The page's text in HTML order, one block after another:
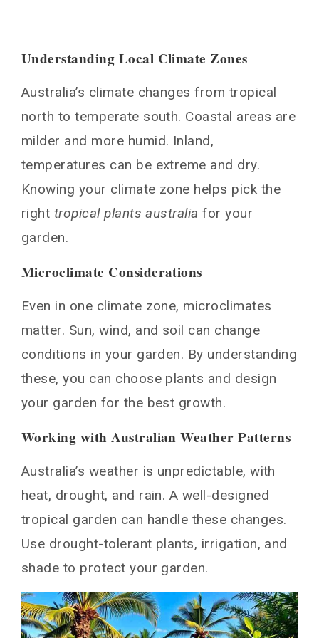
Pest Management
Fertilization and Soil Care
Irrigation and Watering
Seasonal Adjustments for Your Tropical
Summer Care Guidelines
Conclusion
What are the key considerations when
What are some of the best tropical plants for
my backyard?
What are some water-smart strategies for
tasks for a tropical garden in Australia?
Understanding Local Climate Zones
Australia’s climate changes from tropical
north to temperate south. Coastal areas are
milder and more humid. Inland,
temperatures can be extreme and dry.
Knowing your climate zone helps pick the
right tropical plants australia for your
garden.
Microclimate Considerations
Even in one climate zone, microclimates
matter. Sun, wind, and soil can change
conditions in your garden. By understanding
these, you can choose plants and design
your garden for the best growth.
Working with Australian Weather Patterns
Australia’s weather is unpredictable, with
heat, drought, and rain. A well-designed
tropical garden can handle these changes.
Use drought-tolerant plants, irrigation, and
shade to protect your garden.